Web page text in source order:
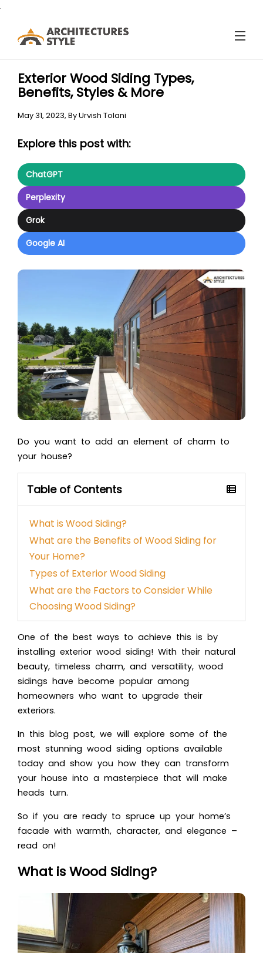
.
Exterior Wood Siding Types,
Benefits, Styles & More
May 31, 2023, ByUrvish Tolani
Explore this post with:
ChatGPT
Perplexity
Grok
Google AI
Do you want to add an element of charm to
your house?
Table of Contents
What is Wood Siding?
What are the Benefits of Wood Siding for
Your Home?
Types of Exterior Wood Siding
What are the Factors to Consider While
Choosing Wood Siding?
One of the best ways to achieve this is by
installing exterior wood siding! With their natural
beauty, timeless charm, and versatility, wood
sidings have become popular among
homeowners who want to upgrade their
exteriors.
In this blog post, we will explore some of the
most stunning wood siding options available
today and show you how they can transform
your house into a masterpiece that will make
heads turn.
So if you are ready to spruce up your home’s
facade with warmth, character, and elegance –
read on!
What is Wood Siding?